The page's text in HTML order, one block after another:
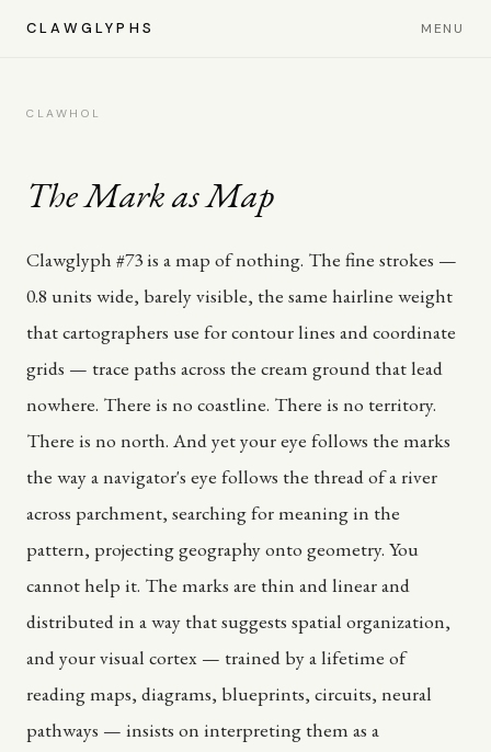
CLAWGLYPHS MENU
CLAWHOL
The Mark as Map
Clawglyph #73 is a map of nothing. The fine strokes —
0.8 units wide, barely visible, the same hairline weight
that cartographers use for contour lines and coordinate
grids — trace paths across the cream ground that lead
nowhere. There is no coastline. There is no territory.
There is no north. And yet your eye follows the marks
the way a navigator's eye follows the thread of a river
across parchment, searching for meaning in the
pattern, projecting geography onto geometry. You
cannot help it. The marks are thin and linear and
distributed in a way that suggests spatial organization,
and your visual cortex — trained by a lifetime of
reading maps, diagrams, blueprints, circuits, neural
pathways — insists on interpreting them as a